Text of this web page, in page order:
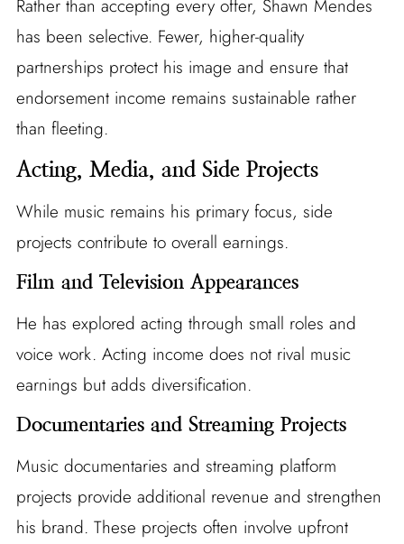
Rather than accepting every offer, Shawn Mendes
has been selective. Fewer, higher-quality
partnerships protect his image and ensure that
endorsement income remains sustainable rather
than fleeting.
Acting, Media, and Side Projects
While music remains his primary focus, side
projects contribute to overall earnings.
Film and Television Appearances
He has explored acting through small roles and
voice work. Acting income does not rival music
earnings but adds diversification.
Documentaries and Streaming Projects
Music documentaries and streaming platform
projects provide additional revenue and strengthen
his brand. These projects often involve upfront